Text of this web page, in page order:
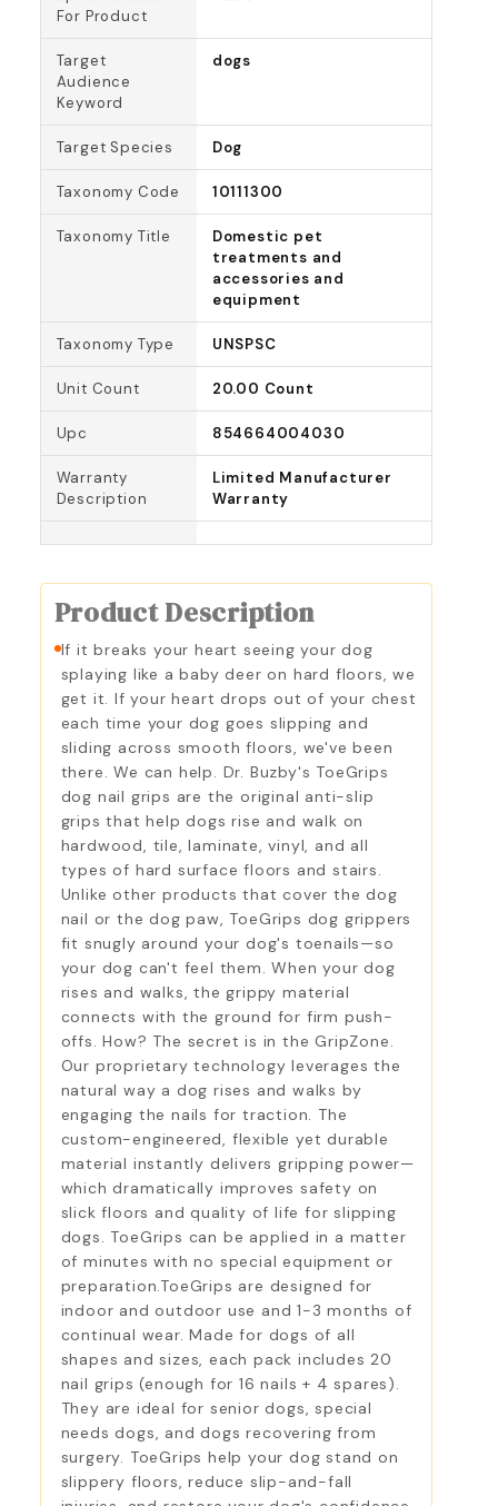
For Product
Target
Audience
Keyword
dogs
Target Species Dog
Taxonomy Code 10111300
Taxonomy Title
Domestic pet
treatments and
accessories and
equipment
Taxonomy Type UNSPSC
Unit Count 20.00 Count
Upc 854664004030
Warranty
Description
Limited Manufacturer
Warranty
Product Description
If it breaks your heart seeing your dog
splaying like a baby deer on hard floors, we
get it. If your heart drops out of your chest
each time your dog goes slipping and
sliding across smooth floors, we've been
there. We can help. Dr. Buzby's ToeGrips
dog nail grips are the original anti-slip
grips that help dogs rise and walk on
hardwood, tile, laminate, vinyl, and all
types of hard surface floors and stairs.
Unlike other products that cover the dog
nail or the dog paw, ToeGrips dog grippers
fit snugly around your dog's toenails—so
your dog can't feel them. When your dog
rises and walks, the grippy material
connects with the ground for firm push-
offs. How? The secret is in the GripZone.
Our proprietary technology leverages the
natural way a dog rises and walks by
engaging the nails for traction. The
custom-engineered, flexible yet durable
material instantly delivers gripping power—
which dramatically improves safety on
slick floors and quality of life for slipping
dogs. ToeGrips can be applied in a matter
of minutes with no special equipment or
preparation.ToeGrips are designed for
indoor and outdoor use and 1-3 months of
continual wear. Made for dogs of all
shapes and sizes, each pack includes 20
nail grips (enough for 16 nails + 4 spares).
They are ideal for senior dogs, special
needs dogs, and dogs recovering from
surgery. ToeGrips help your dog stand on
slippery floors, reduce slip-and-fall